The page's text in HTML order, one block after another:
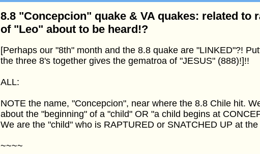
8.8 "Concepcion" quake & VA quakes: related to
of "Leo" about to be heard!?
[Perhaps our "8th" month and the 8.8 quake are "LINKED"?!
the three 8's together gives the gematroa of "JESUS" (888)!]!!
ALL:
NOTE the name, "Concepcion", near where the 8.8 Chile hit.
about the "beginning" of a "child" OR "a child begins at
We are the "child" who is RAPTURED or SNATCHED UP at
~~~~